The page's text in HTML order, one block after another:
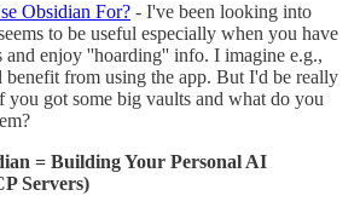
Obsidian For? - I've been looking into
to be useful especially when you have
and enjoy ''hoarding'' info. I imagine e.g.,
benefit from using the app. But I'd be really
you got some big vaults and what do you
= Building Your Personal AI
Servers)